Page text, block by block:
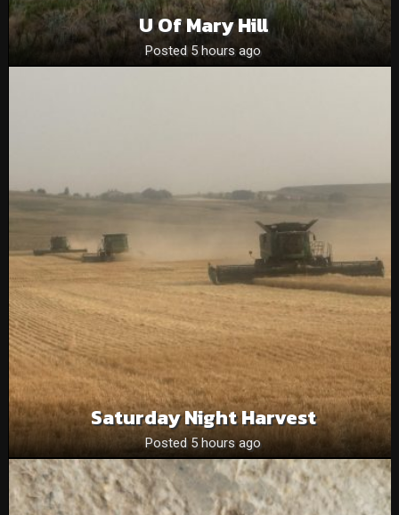
U Of Mary Hill
Posted 5 hours ago
Saturday Night Harvest
Posted 5 hours ago